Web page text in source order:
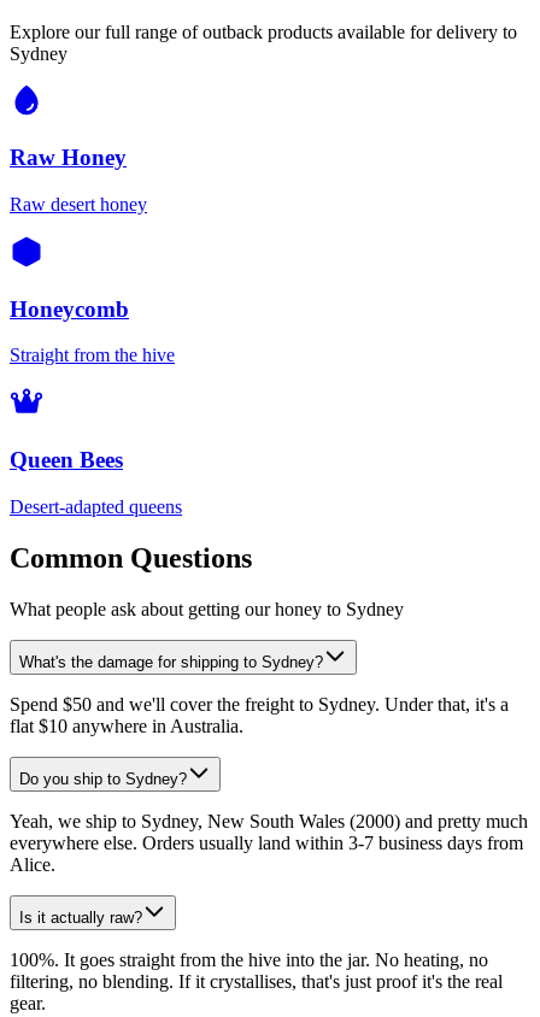
Explore our full range of outback products available for delivery to
Sydney
Raw Honey
Raw desert honey
Honeycomb
Straight from the hive
Queen Bees
Desert-adapted queens
Common Questions
What people ask about getting our honey to Sydney
What's the damage for shipping to Sydney?
Spend $50 and we'll cover the freight to Sydney. Under that, it's a
flat $10 anywhere in Australia.
Do you ship to Sydney?
Yeah, we ship to Sydney, New South Wales (2000) and pretty much
everywhere else. Orders usually land within 3-7 business days from
Alice.
Is it actually raw?
100%. It goes straight from the hive into the jar. No heating, no
filtering, no blending. If it crystallises, that's just proof it's the real
gear.